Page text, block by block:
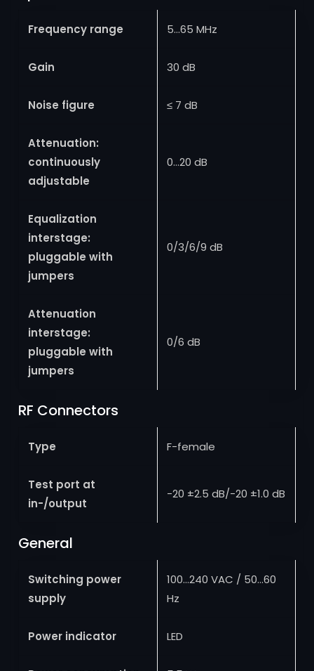
Frequency range 5…65 MHz
Gain 30 dB
Noise figure ≤ 7 dB
Attenuation:
continuously
adjustable
0…20 dB
Equalization
interstage:
pluggable with
jumpers
0/3/6/9 dB
Attenuation
interstage:
pluggable with
jumpers
0/6 dB
RF Connectors
Type F-female
Test port at
in-/output
-20 ±2.5 dB/-20 ±1.0 dB
General
Switching power
supply
100…240 VAC / 50…60
Hz
Power indicator LED